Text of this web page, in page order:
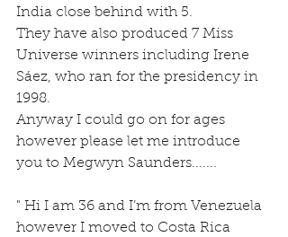
India close behind with 5.
They have also produced 7 Miss
Universe winners including Irene
Sáez, who ran for the presidency in
1998.
Anyway I could go on for ages
however please let me introduce
you to Megwyn Saunders.......
" Hi I am 36 and I’m from Venezuela
however I moved to Costa Rica